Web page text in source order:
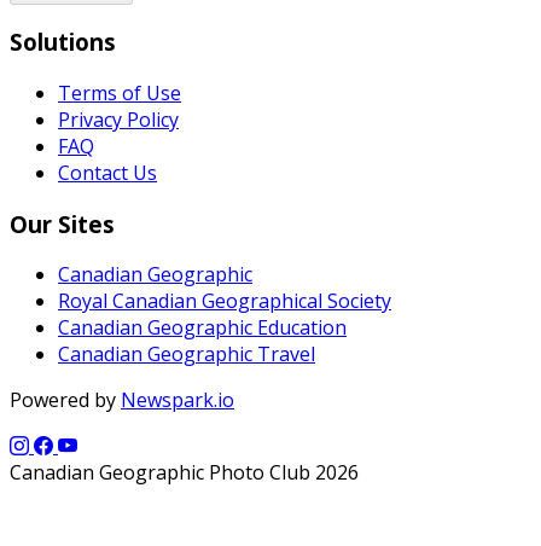
Solutions
Terms of Use
Privacy Policy
FAQ
Contact Us
Our Sites
Canadian Geographic
Royal Canadian Geographical Society
Canadian Geographic Education
Canadian Geographic Travel
Powered by Newspark.io
Canadian Geographic Photo Club 2026